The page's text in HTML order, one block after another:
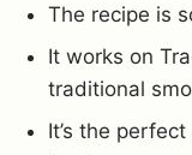
The recipe is
It works on
traditional
It’s the